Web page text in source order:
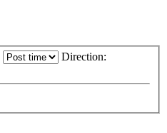
Direction: